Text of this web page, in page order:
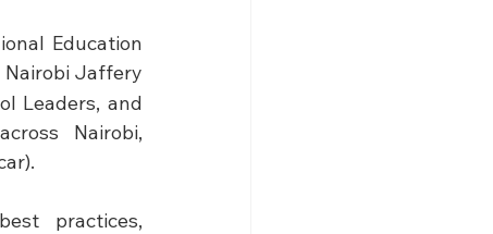
Education
Nairobi Jaffery
Leaders, and
Nairobi,
practices,